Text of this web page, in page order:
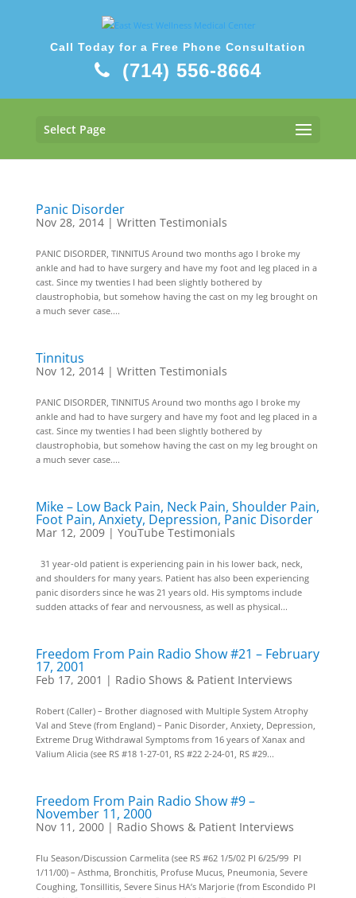
Call Today for a Free Phone Consultation
(714) 556-8664
Select Page
Panic Disorder
Nov 28, 2014| Written Testimonials
PANIC DISORDER, TINNITUS Around two months ago I broke my
ankle and had to have surgery and have my foot and leg placed in a
cast. Since my twenties I had been slightly bothered by
claustrophobia, but somehow having the cast on my leg brought on
a much sever case....
Tinnitus
Nov 12, 2014| Written Testimonials
PANIC DISORDER, TINNITUS Around two months ago I broke my
ankle and had to have surgery and have my foot and leg placed in a
cast. Since my twenties I had been slightly bothered by
claustrophobia, but somehow having the cast on my leg brought on
a much sever case....
Mike – Low Back Pain, Neck Pain, Shoulder Pain,
Foot Pain, Anxiety, Depression, Panic Disorder
Mar 12, 2009| YouTube Testimonials
31 year-old patient is experiencing pain in his lower back, neck,
and shoulders for many years. Patient has also been experiencing
panic disorders since he was 21 years old. His symptoms include
sudden attacks of fear and nervousness, as well as physical...
Freedom From Pain Radio Show #21 – February
17, 2001
Feb 17, 2001 | Radio Shows & Patient Interviews
Robert (Caller) – Brother diagnosed with Multiple System Atrophy
Val and Steve (from England) – Panic Disorder, Anxiety, Depression,
Extreme Drug Withdrawal Symptoms from 16 years of Xanax and
Valium Alicia (see RS #18 1-27-01, RS #22 2-24-01, RS #29...
Freedom From Pain Radio Show #9 –
November 11, 2000
Nov 11, 2000| Radio Shows & Patient Interviews
Flu Season/Discussion Carmelita (see RS #62 1/5/02 PI 6/25/99 PI
1/11/00) – Asthma, Bronchitis, Profuse Mucus, Pneumonia, Severe
Coughing, Tonsillitis, Severe Sinus HA’s Marjorie (from Escondido PI